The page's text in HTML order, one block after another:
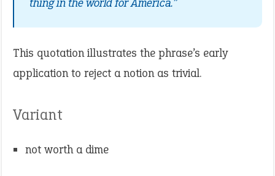
This quotation illustrates the phrase’s early
application to reject a notion as trivial.
Variant
not worth a dime